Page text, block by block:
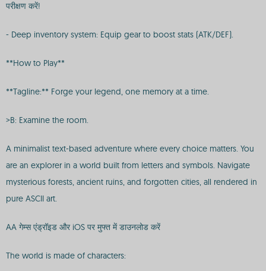
परीक्षण करें!
- Deep inventory system: Equip gear to boost stats (ATK/DEF).
**How to Play**
**Tagline:** Forge your legend, one memory at a time.
>B: Examine the room.
A minimalist text-based adventure where every choice matters. You
are an explorer in a world built from letters and symbols. Navigate
mysterious forests, ancient ruins, and forgotten cities, all rendered in
pure ASCII art.
AA गेम्स एंड्रॉइड और iOS पर मुफ्त में डाउनलोड करें
The world is made of characters: